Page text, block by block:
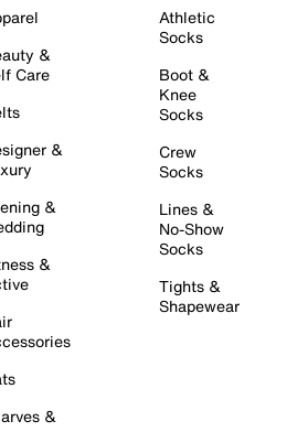
&
Care
&
&
&
&
Athletic
Socks
Boot &
Knee
Socks
Crew
Socks
Lines &
No-Show
Socks
Tights &
Shapewear